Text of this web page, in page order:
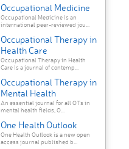
Occupational Medicine
Occupational Medicine is an
international peer-reviewed jou...
Occupational Therapy in
Health Care
Occupational Therapy in Health
Care is a journal of contemp...
Occupational Therapy in
Mental Health
An essential journal for all OTs in
mental health fields, O...
One Health Outlook
One Health Outlook is a new open
access journal published b...